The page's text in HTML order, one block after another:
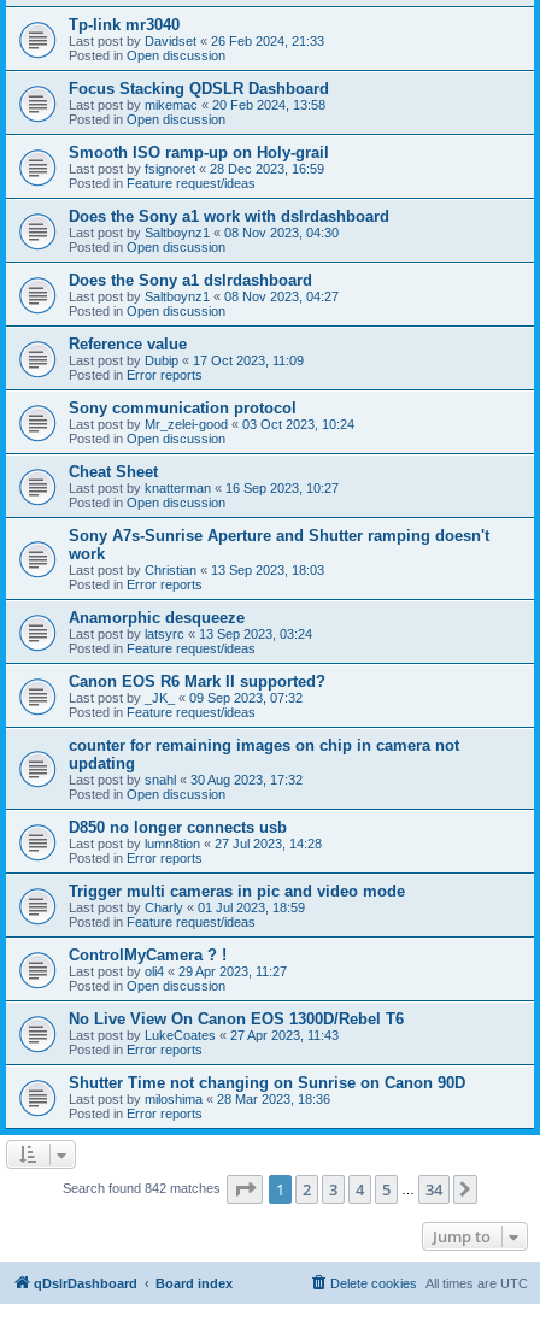
Tp-link mr3040
Last post by Davidset « 26 Feb 2024, 21:33
Posted in Open discussion
Focus Stacking QDSLR Dashboard
Last post by mikemac « 20 Feb 2024, 13:58
Posted in Open discussion
Smooth ISO ramp-up on Holy-grail
Last post by fsignoret « 28 Dec 2023, 16:59
Posted in Feature request/ideas
Does the Sony a1 work with dslrdashboard
Last post by Saltboynz1 « 08 Nov 2023, 04:30
Posted in Open discussion
Does the Sony a1 dslrdashboard
Last post by Saltboynz1 « 08 Nov 2023, 04:27
Posted in Open discussion
Reference value
Last post by Dubip « 17 Oct 2023, 11:09
Posted in Error reports
Sony communication protocol
Last post by Mr_zelei-good « 03 Oct 2023, 10:24
Posted in Open discussion
Cheat Sheet
Last post by knatterman « 16 Sep 2023, 10:27
Posted in Open discussion
Sony A7s-Sunrise Aperture and Shutter ramping doesn't
work
Last post by Christian « 13 Sep 2023, 18:03
Posted in Error reports
Anamorphic desqueeze
Last post by latsyrc « 13 Sep 2023, 03:24
Posted in Feature request/ideas
Canon EOS R6 Mark II supported?
Last post by _JK_ « 09 Sep 2023, 07:32
Posted in Feature request/ideas
counter for remaining images on chip in camera not
updating
Last post by snahl « 30 Aug 2023, 17:32
Posted in Open discussion
D850 no longer connects usb
Last post by lumn8tion « 27 Jul 2023, 14:28
Posted in Error reports
Trigger multi cameras in pic and video mode
Last post by Charly « 01 Jul 2023, 18:59
Posted in Feature request/ideas
ControlMyCamera ? !
Last post by oli4 « 29 Apr 2023, 11:27
Posted in Open discussion
No Live View On Canon EOS 1300D/Rebel T6
Last post by LukeCoates « 27 Apr 2023, 11:43
Posted in Error reports
Shutter Time not changing on Sunrise on Canon 90D
Last post by miloshima « 28 Mar 2023, 18:36
Posted in Error reports
Search found 842 matches Page 1of 34
1 2 3 4 5 34
Jump to
qDslrDashboard Board index All times are UTC
Delete cookies